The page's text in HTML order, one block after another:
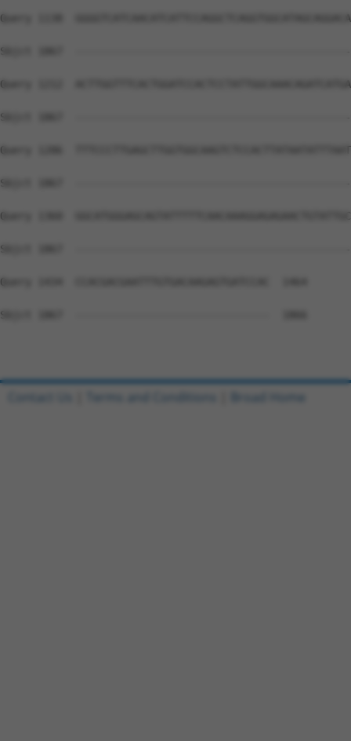
Query 1138
Sbjct 1867
Query 1212
Sbjct 1867
Query 1286
Sbjct 1867
Query 1360
Sbjct 1867
Query 1434  CCACGACGAATTTGTGACAAGAGTGATCCAC  1464
Sbjct 1867  -------------------------------  1866
Contact Us Terms and Conditions Broad Home